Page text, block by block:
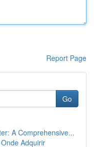
Report Page
Go
A Comprehensive...
Adquirir